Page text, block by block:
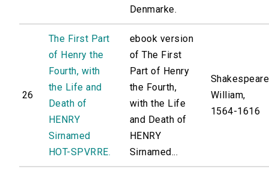
Denmarke.
26
The First Part
of Henry the
Fourth, with
the Life and
Death of
HENRY
Sirnamed
HOT-SPVRRE.
ebook version
of The First
Part of Henry
the Fourth,
with the Life
and Death of
HENRY
Sirnamed...
William,
1564-1616